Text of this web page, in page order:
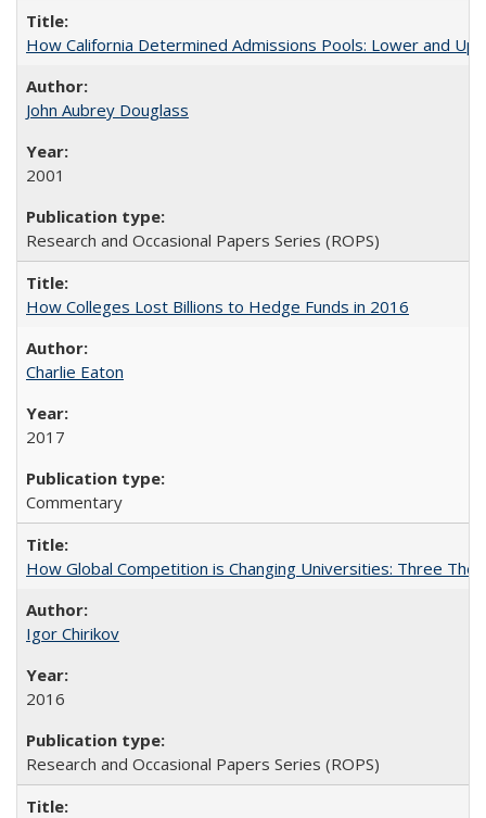
How California Determined Admissions Pools: Lower and
John Aubrey Douglass
2001
Research and Occasional Papers Series (ROPS)
How Colleges Lost Billions to Hedge Funds in 2016
Charlie Eaton
2017
Commentary
How Global Competition is Changing Universities: Three
Igor Chirikov
2016
Research and Occasional Papers Series (ROPS)